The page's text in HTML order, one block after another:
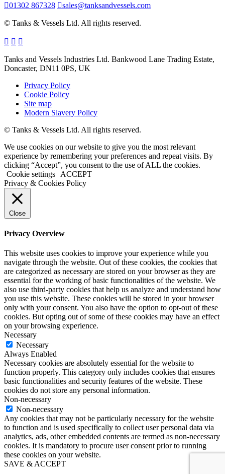
01302 867328 sales@tanksandvessels.com
© Tanks & Vessels Ltd. All rights reserved.
Tanks and Vessels Industries Ltd. Bankwood Lane Trading Estate,
Doncaster, DN11 0PS, UK
Privacy Policy
Cookie Policy
Site map
Modern Slavery Policy
© Tanks & Vessels Ltd. All rights reserved.
We use cookies on our website to give you the most relevant
experience by remembering your preferences and repeat visits. By
clicking “Accept”, you consent to the use of ALL the cookies.
Cookie settings
ACCEPT
Privacy & Cookies Policy
Close
Privacy Overview
This website uses cookies to improve your experience while you
navigate through the website. Out of these cookies, the cookies that
are categorized as necessary are stored on your browser as they are
essential for the working of basic functionalities of the website. We
also use third-party cookies that help us analyze and understand how
you use this website. These cookies will be stored in your browser
only with your consent. You also have the option to opt-out of these
cookies. But opting out of some of these cookies may have an effect
on your browsing experience.
Necessary
Necessary
Always Enabled
Necessary cookies are absolutely essential for the website to
function properly. This category only includes cookies that ensures
basic functionalities and security features of the website. These
cookies do not store any personal information.
Non-necessary
Non-necessary
Any cookies that may not be particularly necessary for the website
to function and is used specifically to collect user personal data via
analytics, ads, other embedded contents are termed as non-necessary
cookies. It is mandatory to procure user consent prior to running
these cookies on your website.
SAVE & ACCEPT